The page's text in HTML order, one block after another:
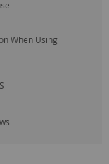
When Using